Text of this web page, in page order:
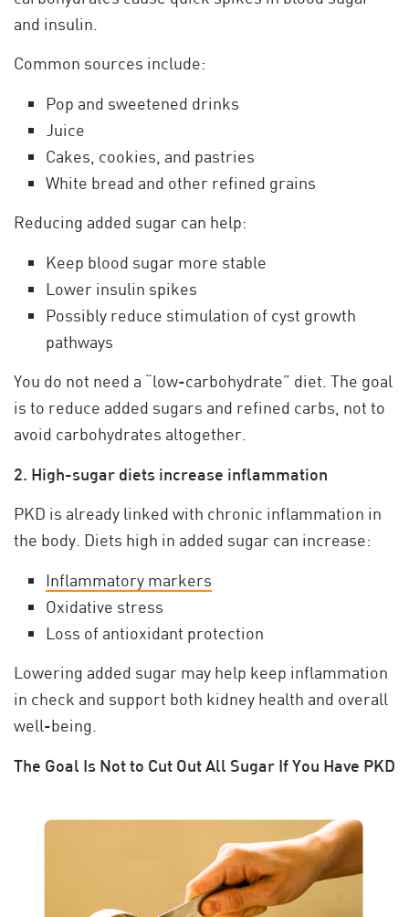
and insulin.
Common sources include:
Pop and sweetened drinks
Juice
Cakes, cookies, and pastries
White bread and other refined grains
Reducing added sugar can help:
Keep blood sugar more stable
Lower insulin spikes
Possibly reduce stimulation of cyst growth
pathways
You do not need a “low-carbohydrate” diet. The goal
is to reduce added sugars and refined carbs, not to
avoid carbohydrates altogether.
2. High-sugar diets increase inflammation
PKD is already linked with chronic inflammation in
the body. Diets high in added sugar can increase:
Inflammatory markers
Oxidative stress
Loss of antioxidant protection
Lowering added sugar may help keep inflammation
in check and support both kidney health and overall
well-being.
The Goal Is Not to Cut Out All Sugar If You Have PKD